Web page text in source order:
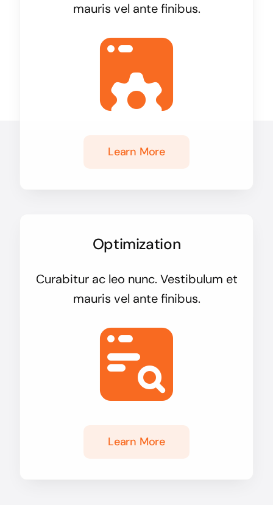
mauris vel ante finibus.
Learn More
Optimization
Curabitur ac leo nunc. Vestibulum et
mauris vel ante finibus.
Learn More